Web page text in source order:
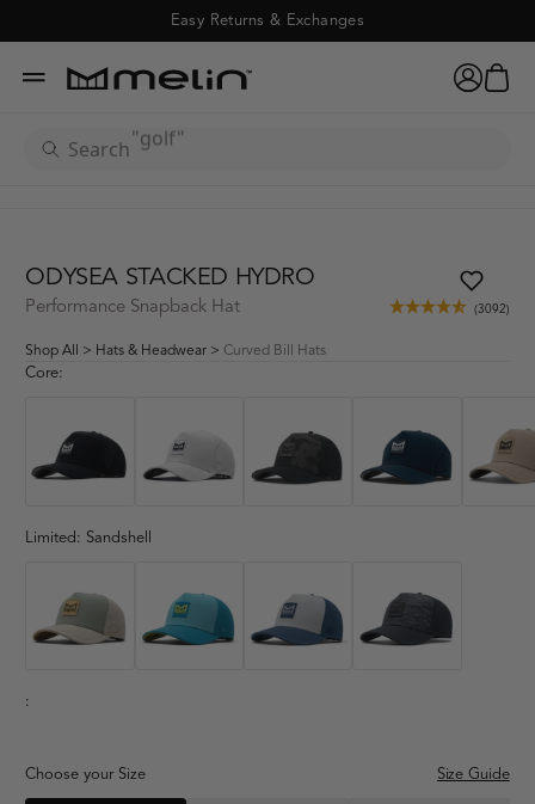
Odysea Stacked Hydro -
Easy Returns & Exchanges
search
"hydro"
"XL"
"hydrolite"
"dad hat"
"lumberjack"
account
cart
ODYSEA STACKED HYDRO
Performance Snapback Hat (3092)
Shop All > Hats & Headwear >Curved Bill Hats
Core:
Limited: Sandshell
:
Choose your Size Size Guide